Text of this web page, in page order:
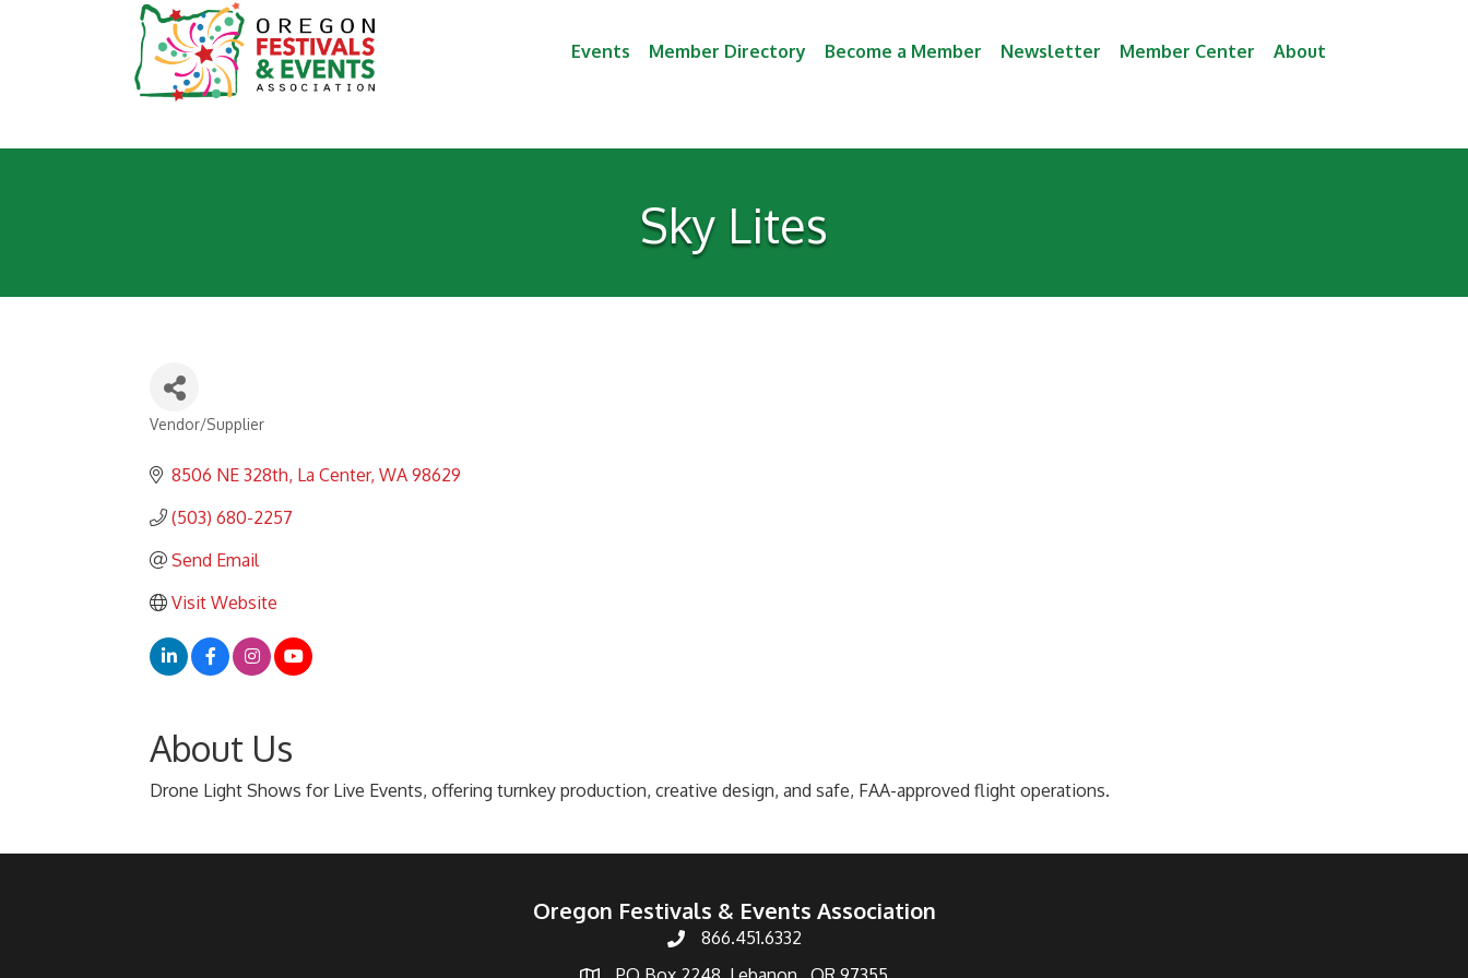
Events Member Directory Become a Member Newsletter Member Center About
Sky Lites
Categories
Vendor/Supplier
8506 NE 328th La Center WA 98629
(503) 680-2257
Send Email
Visit Website
About Us
Drone Light Shows for Live Events, offering turnkey production, creative design, and safe, FAA-approved flight operations.
Oregon Festivals & Events Association
866.451.6332